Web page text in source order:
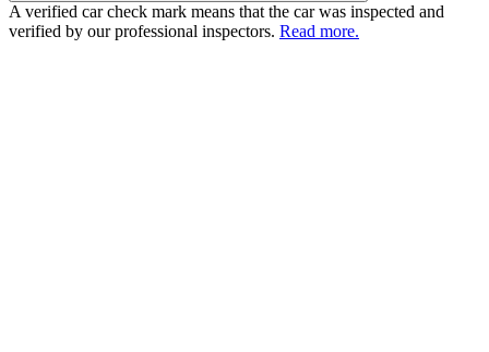
A verified car check mark means that the car was inspected and
verified by our professional inspectors. Read more.